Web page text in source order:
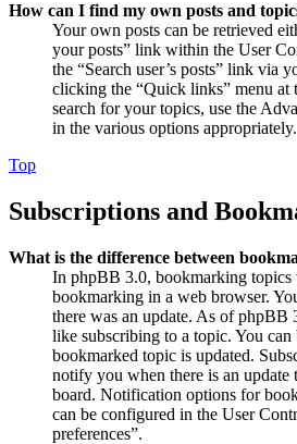
How can I find my own posts and
Your own posts can be retrieved
your posts” link within the User
the “Search user’s posts” link via
clicking the “Quick links” menu at
search for your topics, use the
in the various options appropriately.
Top
Subscriptions and
What is the difference between
In phpBB 3.0, bookmarking
bookmarking in a web browser.
there was an update. As of phpBB
like subscribing to a topic. You
bookmarked topic is updated.
notify you when there is an
board. Notification options for
can be configured in the User
preferences”.